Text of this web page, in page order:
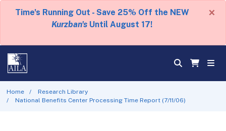
Time's Running Out - Save 25% Off the NEW
Kurzban's Until August 17!
×
Home
Research Library
National Benefits Center Processing Time Report (7/11/06)